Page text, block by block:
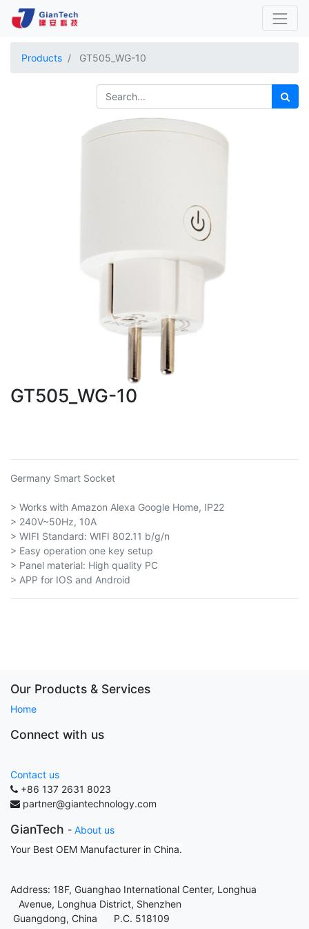
Products GT505_WG-10
GT505_WG-10
Germany Smart Socket
> Works with Amazon Alexa Google Home, IP22
> 240V~50Hz, 10A
> WIFI Standard: WIFI 802.11 b/g/n
> Easy operation one key setup
> Panel material: High quality PC
> APP for IOS and Android
Our Products & Services
Home
Connect with us
Contact us
+86 137 2631 8023
partner@giantechnology.com
GianTech - About us
Your Best OEM Manufacturer in China.
Address: 18F, Guanghao International Center, Longhua
Avenue, Longhua District, Shenzhen
Guangdong, China P.C. 518109